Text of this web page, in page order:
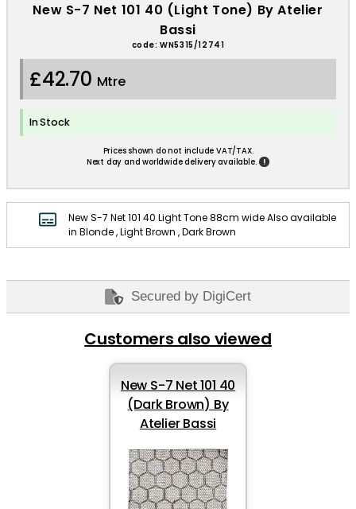
New S-7 Net 101 40 (Light Tone) By Atelier
Bassi
code: WN5315/12741
£42.70 Mtre
In Stock
Prices shown do not include VAT/TAX.
Next day and worldwide delivery available.
!
New S-7 Net 101 40 Light Tone 88cm wide Also available
in Blonde , Light Brown , Dark Brown
Secured by DigiCert
Customers also viewed
New S-7 Net 101 40
(Dark Brown) By
Atelier Bassi